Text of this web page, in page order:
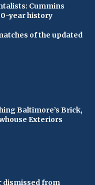
Cummins
year history
of the updated
Baltimore’s Brick,
Exteriors
dismissed from